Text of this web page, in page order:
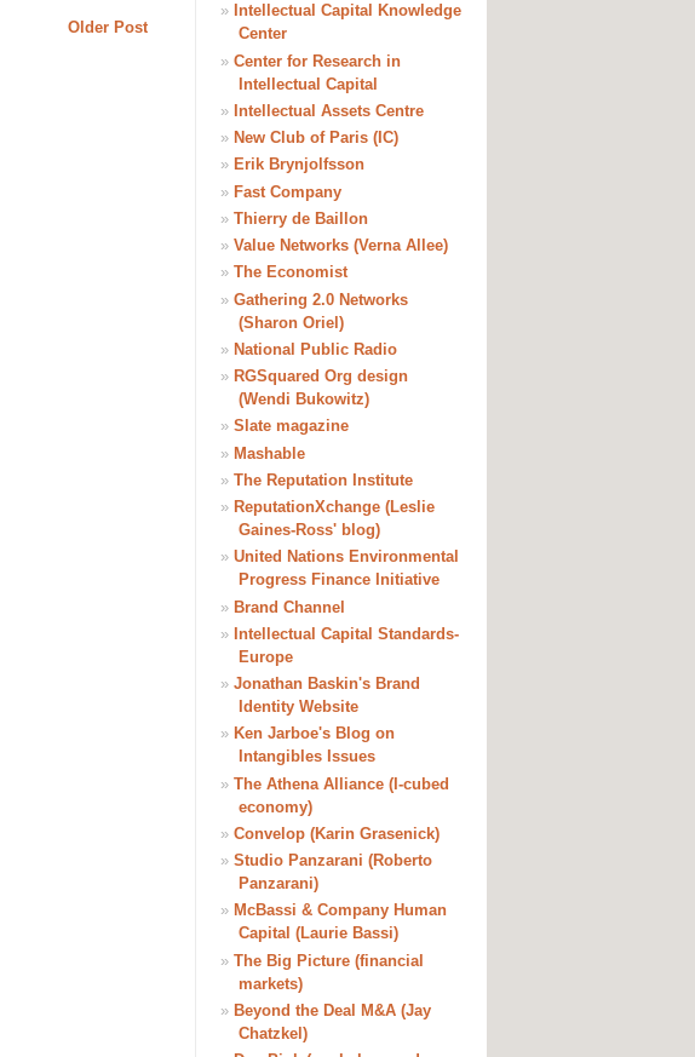
Older Post
» Intellectual Capital Knowledge
Center
» Center for Research in
Intellectual Capital
» Intellectual Assets Centre
» New Club of Paris (IC)
» Erik Brynjolfsson
» Fast Company
» Thierry de Baillon
» Value Networks (Verna Allee)
» The Economist
» Gathering 2.0 Networks
(Sharon Oriel)
» National Public Radio
» RGSquared Org design
(Wendi Bukowitz)
» Slate magazine
» Mashable
» The Reputation Institute
» ReputationXchange (Leslie
Gaines-Ross' blog)
» United Nations Environmental
Progress Finance Initiative
» Brand Channel
» Intellectual Capital Standards-
Europe
» Jonathan Baskin's Brand
Identity Website
» Ken Jarboe's Blog on
Intangibles Issues
» The Athena Alliance (I-cubed
economy)
» Convelop (Karin Grasenick)
» Studio Panzarani (Roberto
Panzarani)
» McBassi & Company Human
Capital (Laurie Bassi)
» The Big Picture (financial
markets)
» Beyond the Deal M&A (Jay
Chatzkel)